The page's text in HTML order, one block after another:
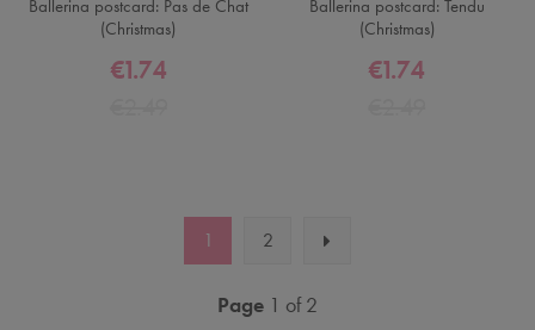
Ballerina postcard: Pas de Chat
(Christmas)
€1.74
Ballerina postcard: Tendu
(Christmas)
€1.74
1 2
Page 1 of 2